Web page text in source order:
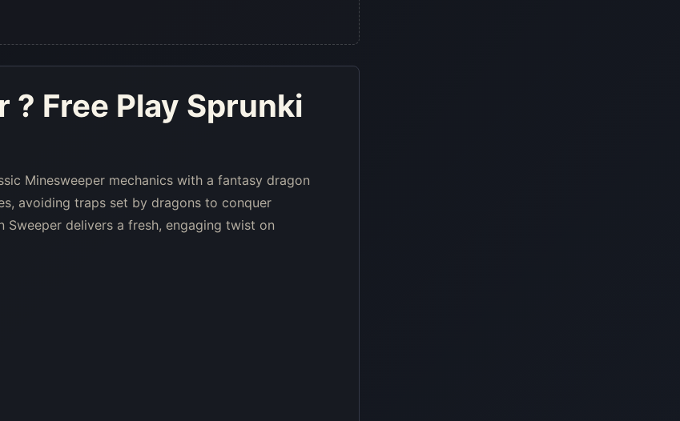
? Free Play Sprunki
Minesweeper mechanics with a fantasy dragon
avoiding traps set by dragons to conquer
delivers a fresh, engaging twist on